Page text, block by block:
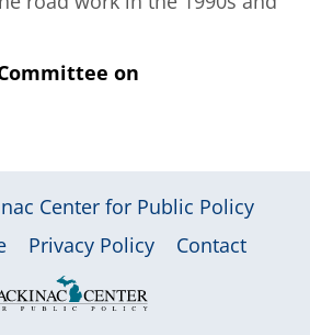
on
Center for Public Policy
Privacy Policy Contact